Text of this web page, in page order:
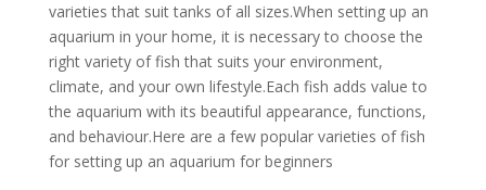
varieties that suit tanks of all sizes.When setting up an
aquarium in your home, it is necessary to choose the
right variety of fish that suits your environment,
climate, and your own lifestyle.Each fish adds value to
the aquarium with its beautiful appearance, functions,
and behaviour.Here are a few popular varieties of fish
for setting up an aquarium for beginners